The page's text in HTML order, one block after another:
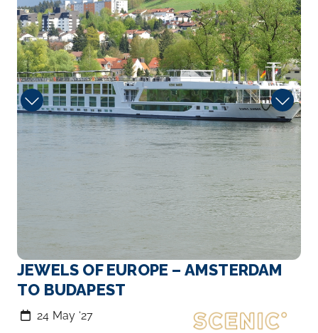
JEWELS OF EUROPE – AMSTERDAM
TO BUDAPEST
24 May ‘27